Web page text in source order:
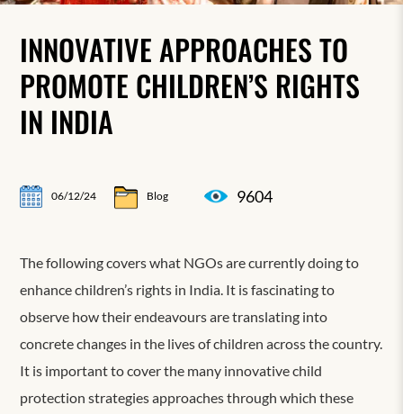
INNOVATIVE APPROACHES TO
PROMOTE CHILDREN’S RIGHTS
IN INDIA
06/12/24 Blog 9604
The following covers what NGOs are currently doing to
enhance children’s rights in India. It is fascinating to
observe how their endeavours are translating into
concrete changes in the lives of children across the country.
It is important to cover the many innovative child
protection strategies approaches through which these